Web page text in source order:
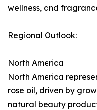
wellness, and
Regional Outlook:
North America
North America
rose oil, driven by
natural beauty